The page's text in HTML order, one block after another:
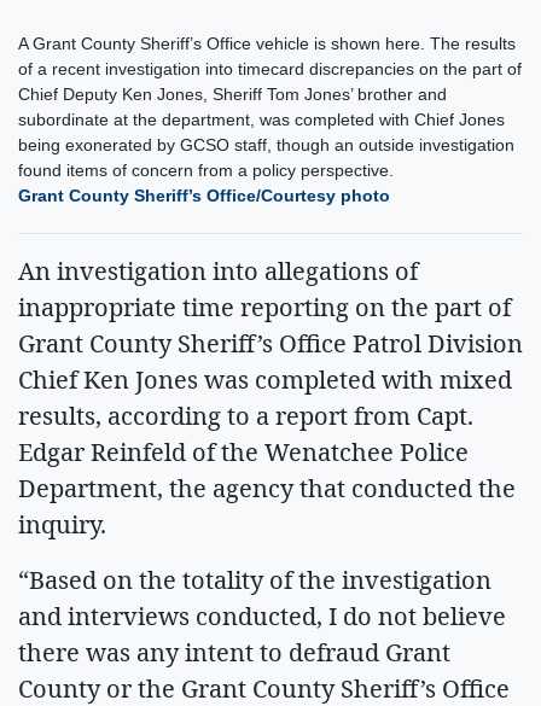
A Grant County Sheriff’s Office vehicle is shown here. The results
of a recent investigation into timecard discrepancies on the part of
Chief Deputy Ken Jones, Sheriff Tom Jones’ brother and
subordinate at the department, was completed with Chief Jones
being exonerated by GCSO staff, though an outside investigation
found items of concern from a policy perspective.
Grant County Sheriff’s Office/Courtesy photo
An investigation into allegations of
inappropriate time reporting on the part of
Grant County Sheriff’s Office Patrol Division
Chief Ken Jones was completed with mixed
results, according to a report from Capt.
Edgar Reinfeld of the Wenatchee Police
Department, the agency that conducted the
inquiry.
“Based on the totality of the investigation
and interviews conducted, I do not believe
there was any intent to defraud Grant
County or the Grant County Sheriff’s Office